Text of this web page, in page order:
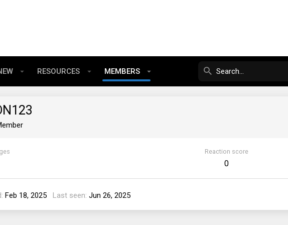
RESOURCES MEMBERS
Reaction score
0
Feb 18, 2025 Last seen Jun 26, 2025